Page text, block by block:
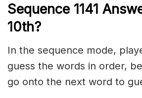
Sequence 1141
10th?
In the sequence mode,
guess the words in order,
go onto the next word to